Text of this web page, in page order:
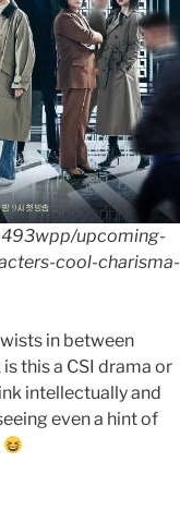
upcoming-
cool-charisma-
in between
this a CSI drama or
intellectually and
even a hint of